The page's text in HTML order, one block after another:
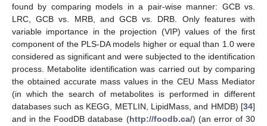
found by comparing models in a pair-wise manner: GCB vs.
LRC, GCB vs. MRB, and GCB vs. DRB. Only features with
variable importance in the projection (VIP) values of the first
component of the PLS-DA models higher or equal than 1.0 were
considered as significant and were subjected to the identification
process. Metabolite identification was carried out by comparing
the obtained accurate mass values in the CEU Mass Mediator
(in which the search of metabolites is performed in different
databases such as KEGG, METLIN, LipidMass, and HMDB) [34]
and in the FoodDB database (http://foodb.ca/) (an error of 30